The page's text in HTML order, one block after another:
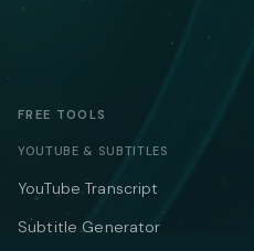
FREE TOOLS
YOUTUBE & SUBTITLES
YouTube Transcript
Subtitle Generator